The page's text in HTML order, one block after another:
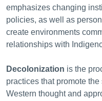
emphasizes changing
policies, as well as
create environments
relationships with
Decolonization is the
practices that promote
Western thought and